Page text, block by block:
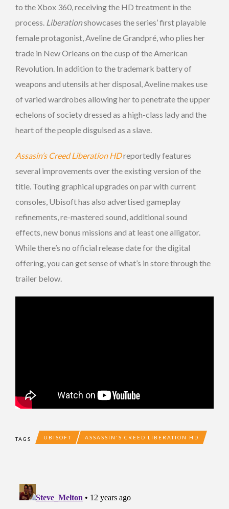
to the Xbox 360, receiving the HD treatment in the
process. Liberationshowcases the series’ first playable
female protagonist, Aveline de Grandpré, who plies her
trade in New Orleans on the cusp of the American
Revolution. In addition to the trademark battery of
weapons and utensils at her disposal, Aveline makes use
of varied wardrobes allowing her to penetrate the upper
echelons of society dressed as a high-class lady and the
heart of the people disguised as a slave.
Assasin’s Creed Liberation HDreportedly features
several improvements over the existing version of the
title. Touting graphical upgrades on par with current
consoles, Ubisoft has also advertised gameplay
refinements, re-mastered sound, additional sound
effects, new bonus missions and at least one alligator.
While there’s no official release date for the digital
offering, you can get sense of what’s in store through the
trailer below.
TAGS UBISOFT ASSASSIN'S CREED LIBERATION HD